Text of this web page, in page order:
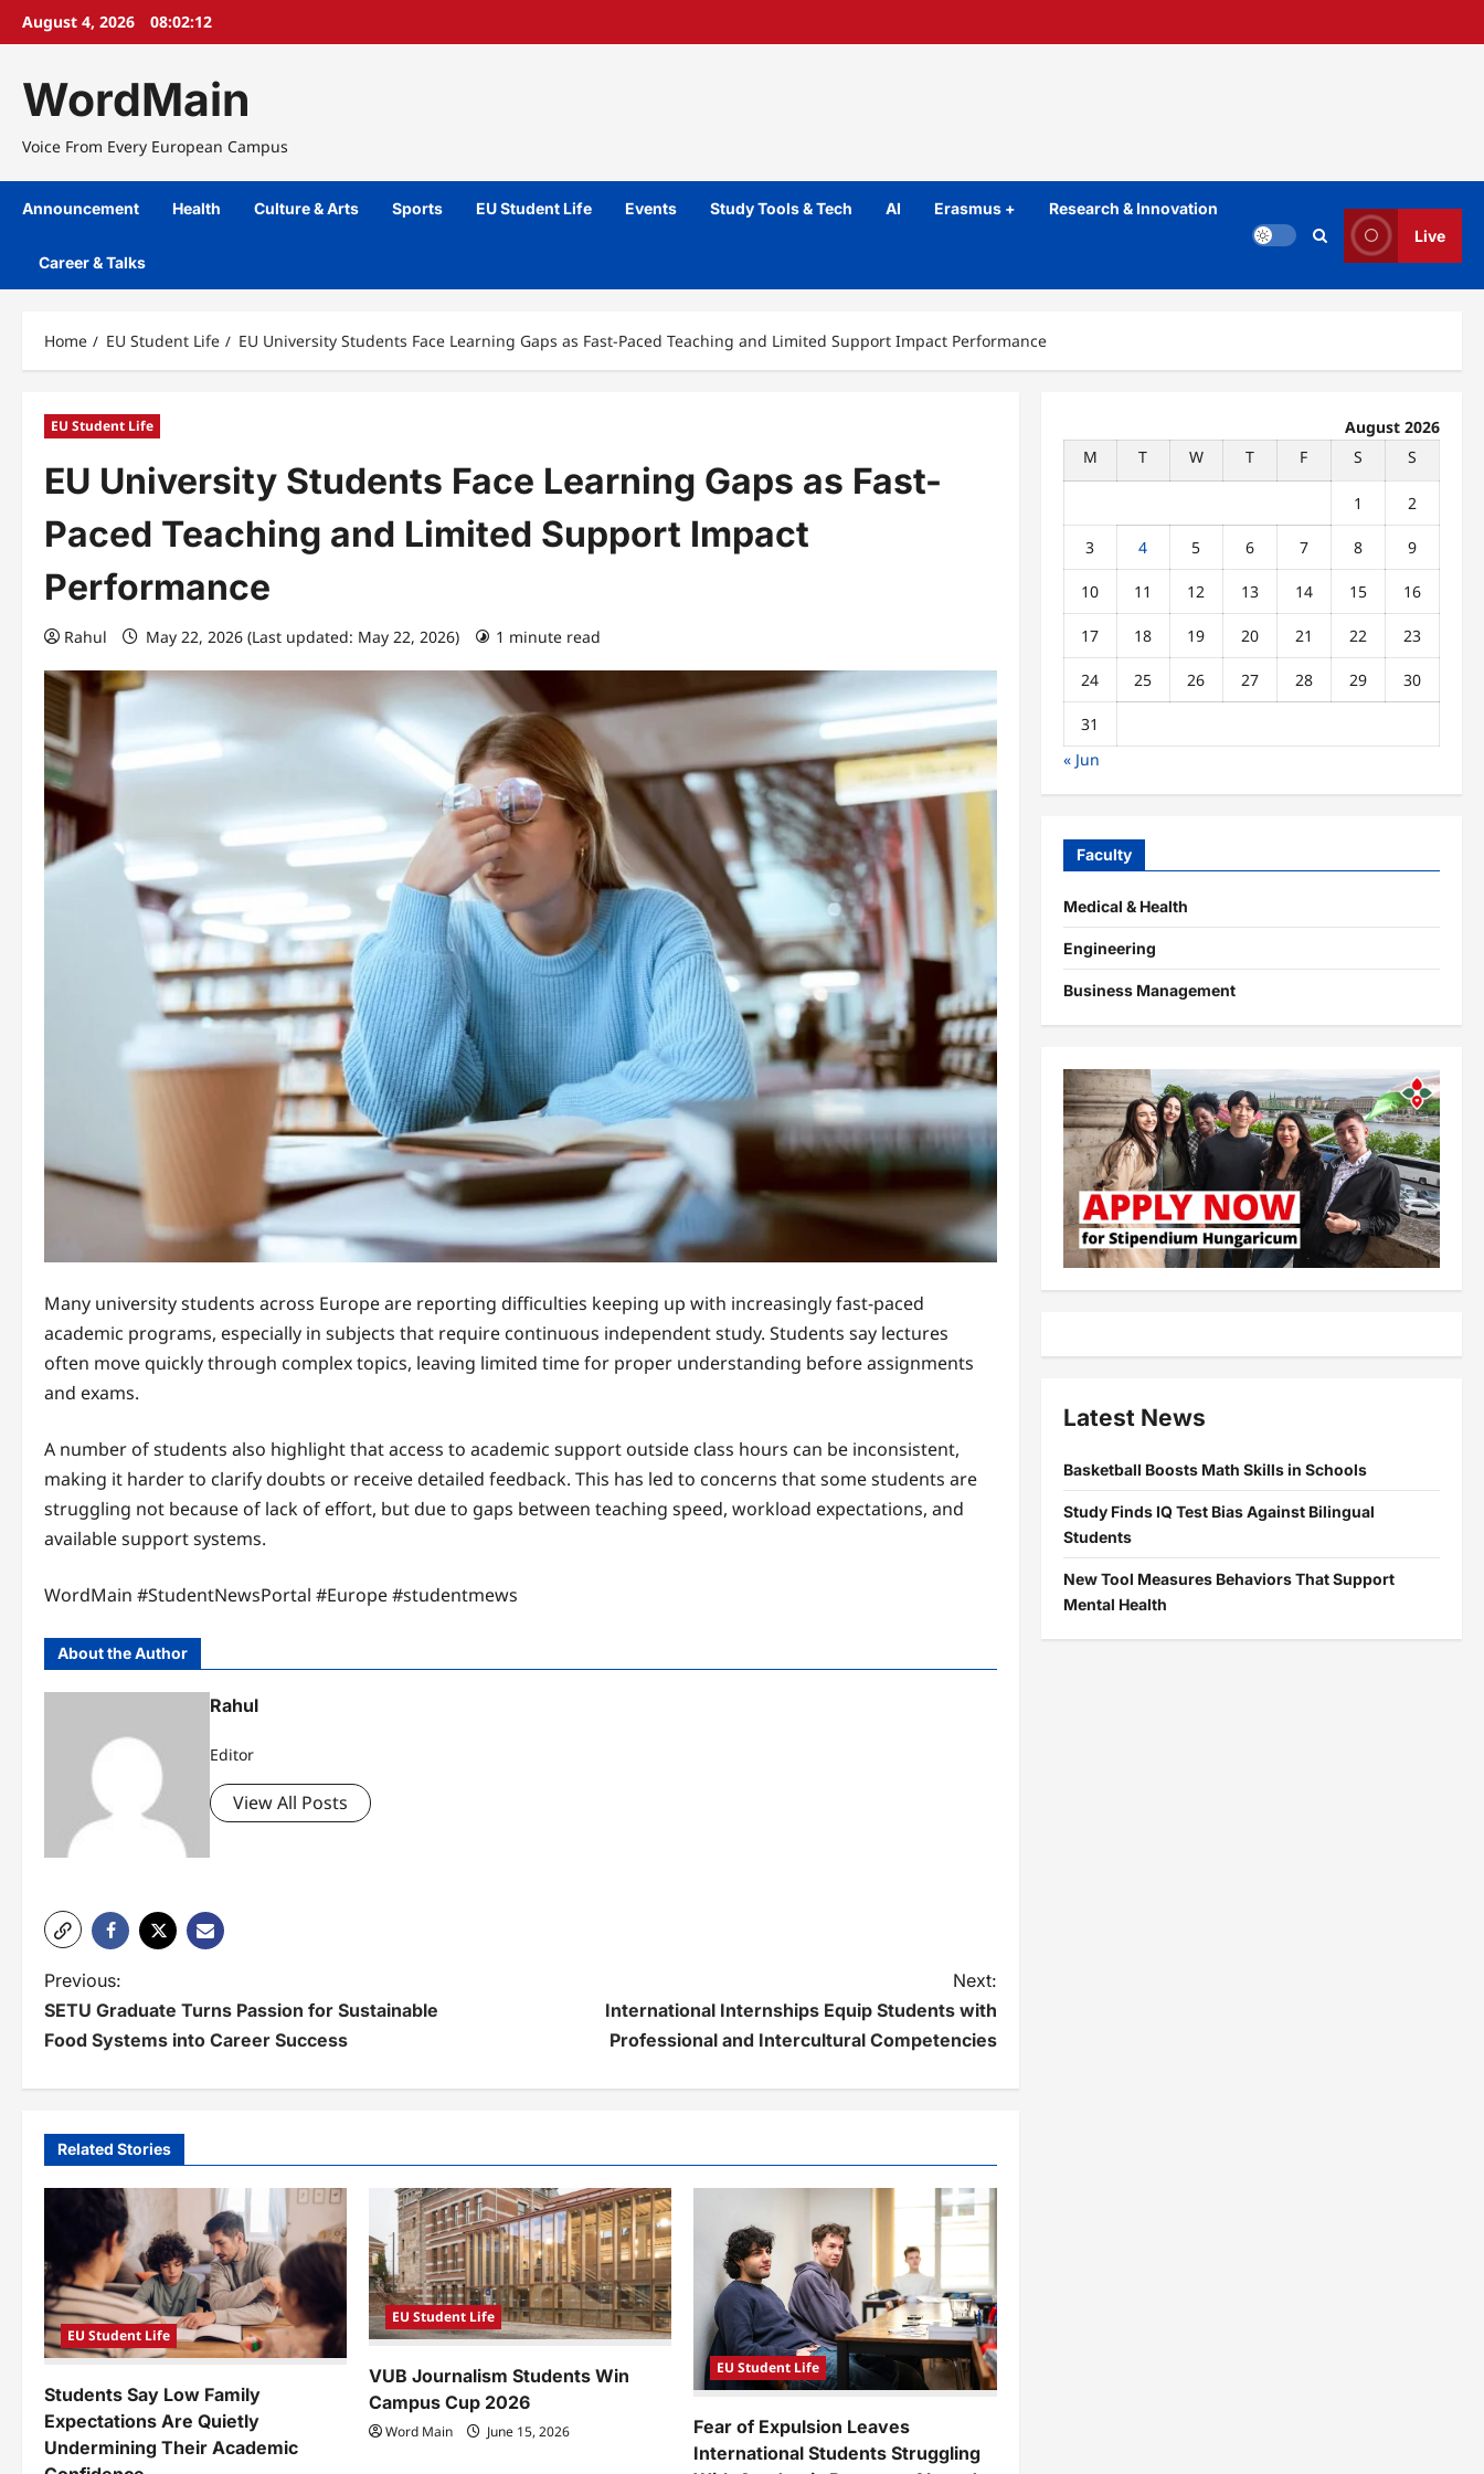
SkipAugust 4, 2026 08:02:13
WordMain
Voice From Every European Campus
Announcement Health Culture & Arts Sports EU Student Life Events Study Tools & Tech AI Erasmus + Research & Innovation
Career & Talks
Live
Home EU Student Life EU University Students Face Learning Gaps as Fast-Paced Teaching and Limited Support Impact Performance
EU Student Life
EU University Students Face Learning Gaps as Fast-
Paced Teaching and Limited Support Impact
Performance
Rahul May 22, 2026 (Last updated: May 22, 2026) 1 minute read
Many university students across Europe are reporting difficulties keeping up with increasingly fast-paced
academic programs, especially in subjects that require continuous independent study. Students say lectures
often move quickly through complex topics, leaving limited time for proper understanding before assignments
and exams.
A number of students also highlight that access to academic support outside class hours can be inconsistent,
making it harder to clarify doubts or receive detailed feedback. This has led to concerns that some students are
struggling not because of lack of effort, but due to gaps between teaching speed, workload expectations, and
available support systems.
WordMain #StudentNewsPortal #Europe #studentmews
About the Author
Rahul
Editor
View All Posts
P
o
n
a
i
g
a
t
i
o
Previous:
SETU Graduate Turns Passion for Sustainable
Food Systems into Career Success
Next:
International Internships Equip Students with
Professional and Intercultural Competencies
Related Stories
EU Student Life
Students Say Low Family
Expectations Are Quietly
Undermining Their Academic
EU Student Life
VUB Journalism Students Win
Campus Cup 2026
Word Main June 15, 2026
EU Student Life
Fear of Expulsion Leaves
International Students Struggling
August 2026
M
T W T F S S
1 2
3 4 5 6 7 8 9
10 11 12 13 14 15 16
17 18 19 20 21 22 23
24 25 26 27 28 29 30
31
« Jun
Faculty
Medical & Health
Engineering
Business Management
Latest News
Basketball Boosts Math Skills in Schools
Study Finds IQ Test Bias Against Bilingual
Students
New Tool Measures Behaviors That Support
Mental Health